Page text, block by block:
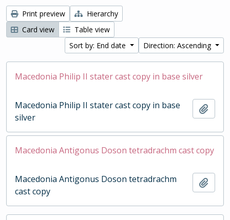
Print preview
Hierarchy
Card view
Table view
Sort by: End date
Direction: Ascending
Macedonia Philip II stater cast copy in base silver
Macedonia Philip II stater cast copy in base
silver
Macedonia Antigonus Doson tetradrachm cast copy
Macedonia Antigonus Doson tetradrachm
cast copy